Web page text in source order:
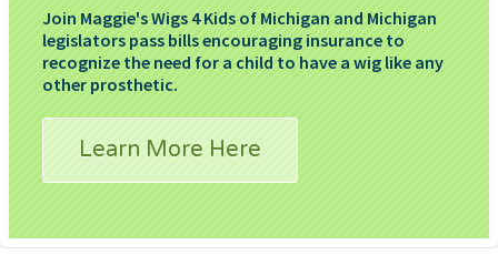
Join Maggie's Wigs 4 Kids of Michigan and Michigan
legislators pass bills encouraging insurance to
recognize the need for a child to have a wig like any
other prosthetic.
Learn More Here